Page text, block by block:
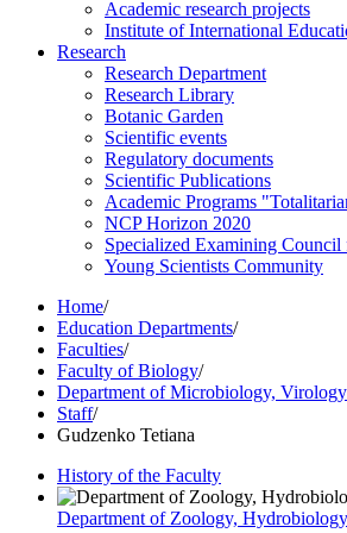
Academic research projects
Institute of International
Research
Research Department
Research Library
Botanic Garden
Scientific events
Regulatory documents
Scientific Publications
Academic Programs
NCP Horizon 2020
Specialized Examining
Young Scientists Community
Home/
Education Departments/
Faculties/
Faculty of Biology/
Department of Microbiology,
Staff/
Gudzenko Tetiana
History of the Faculty
Department of Zoology,